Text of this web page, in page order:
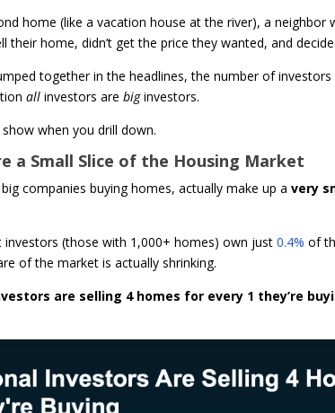
home (like a vacation house at the river), a neighbor
home, didn’t get the price they wanted, and
together in the headlines, the number of
allinvestors arebiginvestors.
when you drill down.
a Small Slice of the Housing Market
companies buying homes, actually make up avery
investors (those with 1,000+ homes) own just0.4% of
of the market is actually shrinking.
are selling 4 homes for every 1 they’re